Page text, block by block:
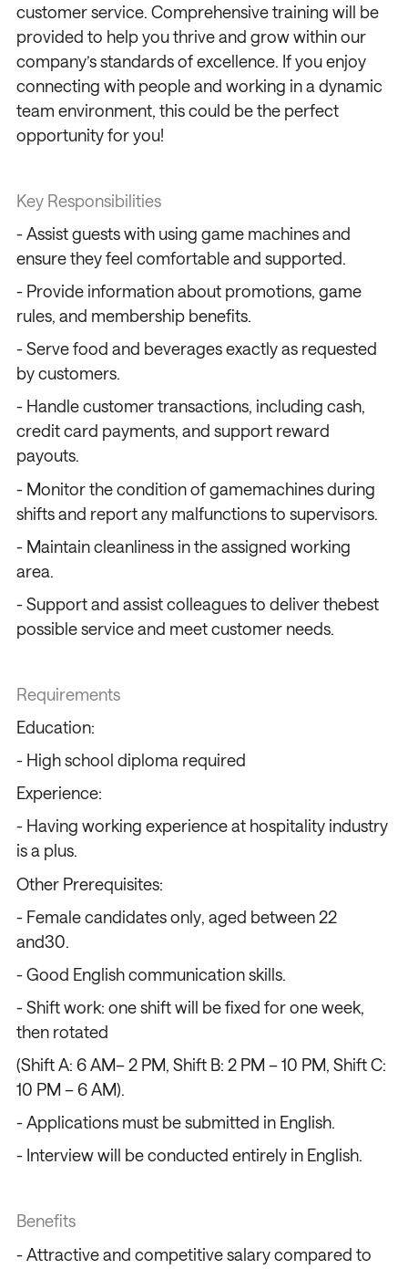
customer service. Comprehensive training will be
provided to help you thrive and grow within our
company’s standards of excellence. If you enjoy
connecting with people and working in a dynamic
team environment, this could be the perfect
opportunity for you!
Key Responsibilities
- Assist guests with using game machines and
ensure they feel comfortable and supported.
- Provide information about promotions, game
rules, and membership benefits.
- Serve food and beverages exactly as requested
by customers.
- Handle customer transactions, including cash,
credit card payments, and support reward
payouts.
- Monitor the condition of gamemachines during
shifts and report any malfunctions to supervisors.
- Maintain cleanliness in the assigned working
area.
- Support and assist colleagues to deliver thebest
possible service and meet customer needs.
Requirements
Education:
- High school diploma required
Experience:
- Having working experience at hospitality industry
is a plus.
Other Prerequisites:
- Female candidates only, aged between 22
and30.
- Good English communication skills.
- Shift work: one shift will be fixed for one week,
then rotated
(Shift A: 6 AM– 2 PM, Shift B: 2 PM – 10 PM, Shift C:
10 PM – 6 AM).
- Applications must be submitted in English.
- Interview will be conducted entirely in English.
Benefits
- Attractive and competitive salary compared to